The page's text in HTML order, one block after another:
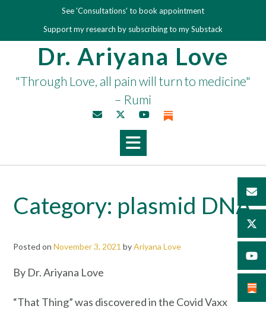
content
See 'Consultations' to book appointment
Support my research by subscribing to my Substack
Dr. Ariyana Love
"Through Love, all pain will turn to medicine"
– Rumi
Category: plasmid DNA
Posted on November 3, 2021 byAriyana Love
By Dr. Ariyana Love
“That Thing” was discovered in the Covid Vaxx